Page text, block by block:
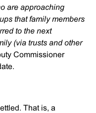
are approaching
that family members
to the next
(via trusts and other
Commissioner
That is, a